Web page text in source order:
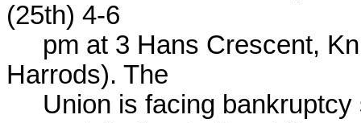
(25th) 4-6
Harrods). The